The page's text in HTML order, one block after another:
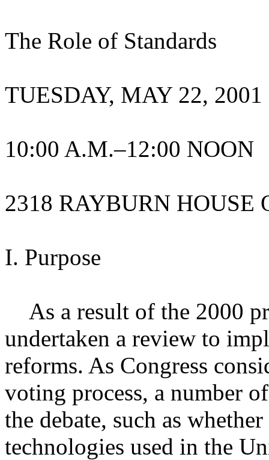
The Role of Standards
TUESDAY, MAY 22, 2001
10:00 A.M.–12:00 NOON
2318 RAYBURN HOUSE
I. Purpose
As a result of the 2000
undertaken a review to
reforms. As Congress
voting process, a number
the debate, such as
technologies used in the